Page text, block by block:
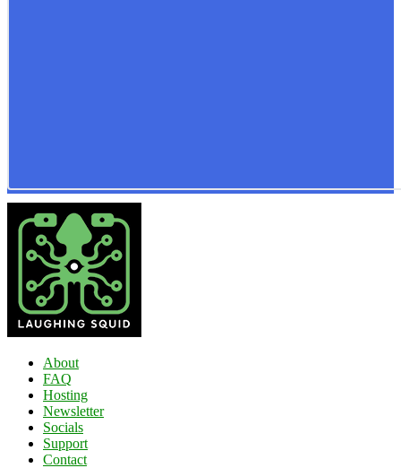
About
FAQ
Hosting
Newsletter
Socials
Support
Contact